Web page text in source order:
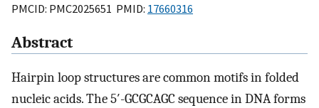
PMCID: PMC2025651 PMID: 17660316
Abstract
Hairpin loop structures are common motifs in folded
nucleic acids. The 5′-GCGCAGC sequence in DNA forms